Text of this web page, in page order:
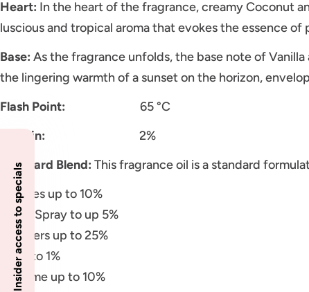
Heart: In the heart of the fragrance, creamy Coconut
luscious and tropical aroma that evokes the essence of
Base: As the fragrance unfolds, the base note of
the lingering warmth of a sunset on the horizon,
Flash Point: 65 °C
Vanillin:
2%
Standard Blend: This fragrance oil is a standard
Candles up to 10%
Room Spray to up 5%
Diffusers up to 25%
Soap to 1%
Perfume up to 10%
Insider access to specials